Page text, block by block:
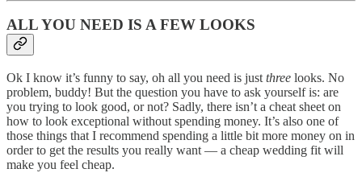
ALL YOU NEED IS A FEW LOOKS
Ok I know it’s funny to say, oh all you need is just three looks. No
problem, buddy! But the question you have to ask yourself is: are
you trying to look good, or not? Sadly, there isn’t a cheat sheet on
how to look exceptional without spending money. It’s also one of
those things that I recommend spending a little bit more money on in
order to get the results you really want — a cheap wedding fit will
make you feel cheap.